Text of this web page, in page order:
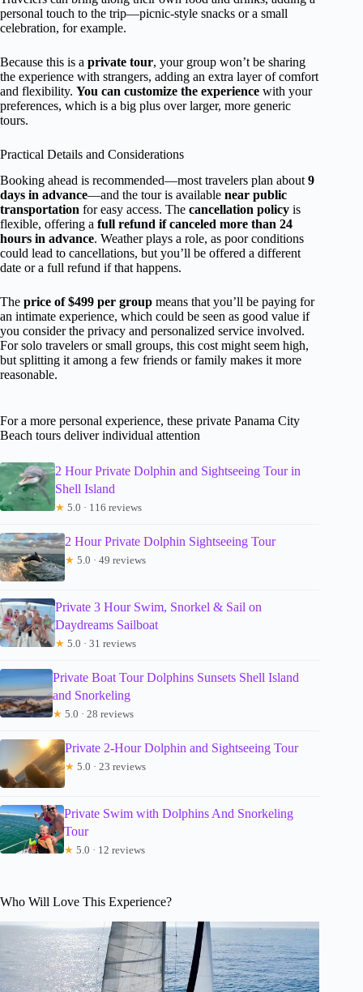
personal touch to the trip—picnic-style snacks or a small
celebration, for example.
Because this is a private tour, your group won’t be sharing
the experience with strangers, adding an extra layer of comfort
and flexibility. You can customize the experience with your
preferences, which is a big plus over larger, more generic
tours.
Practical Details and Considerations
Booking ahead is recommended—most travelers plan about9
days in advance—and the tour is available near public
transportation for easy access. The cancellation policy is
flexible, offering a full refund if canceled more than 24
hours in advance. Weather plays a role, as poor conditions
could lead to cancellations, but you’ll be offered a different
date or a full refund if that happens.
The price of $499 per group means that you’ll be paying for
an intimate experience, which could be seen as good value if
you consider the privacy and personalized service involved.
For solo travelers or small groups, this cost might seem high,
but splitting it among a few friends or family makes it more
reasonable.
For a more personal experience, these private Panama City
Beach tours deliver individual attention
2 Hour Private Dolphin and Sightseeing Tour in
Shell Island
★ 5.0 · 116 reviews
2 Hour Private Dolphin Sightseeing Tour
★ 5.0 · 49 reviews
Private 3 Hour Swim, Snorkel & Sail on
Daydreams Sailboat
★ 5.0 · 31 reviews
Private Boat Tour Dolphins Sunsets Shell Island
and Snorkeling
★ 5.0 · 28 reviews
Private 2-Hour Dolphin and Sightseeing Tour
★ 5.0 · 23 reviews
Private Swim with Dolphins And Snorkeling
Tour
★ 5.0 · 12 reviews
Who Will Love This Experience?